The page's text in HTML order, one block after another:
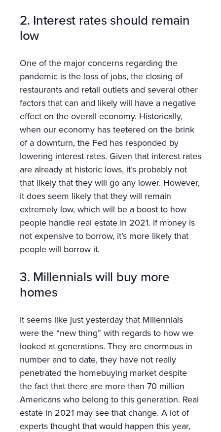
2. Interest rates should remain
low
One of the major concerns regarding the
pandemic is the loss of jobs, the closing of
restaurants and retail outlets and several other
factors that can and likely will have a negative
effect on the overall economy. Historically,
when our economy has teetered on the brink
of a downturn, the Fed has responded by
lowering interest rates. Given that interest rates
are already at historic lows, it’s probably not
that likely that they will go any lower. However,
it does seem likely that they will remain
extremely low, which will be a boost to how
people handle real estate in 2021. If money is
not expensive to borrow, it’s more likely that
people will borrow it.
3. Millennials will buy more
homes
It seems like just yesterday that Millennials
were the “new thing” with regards to how we
looked at generations. They are enormous in
number and to date, they have not really
penetrated the homebuying market despite
the fact that there are more than 70 million
Americans who belong to this generation. Real
estate in 2021 may see that change. A lot of
experts thought that would happen this year,